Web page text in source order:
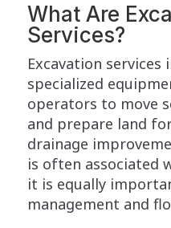
What Are
Services?
Excavation services
specialized
operators to move
and prepare land
drainage
is often associated
it is equally
management and